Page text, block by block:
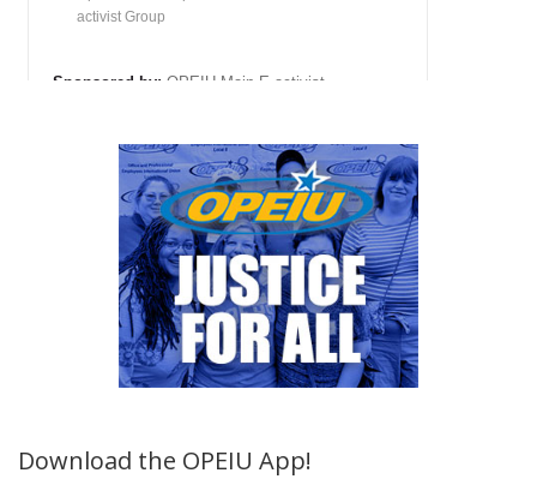
Download the OPEIU App!